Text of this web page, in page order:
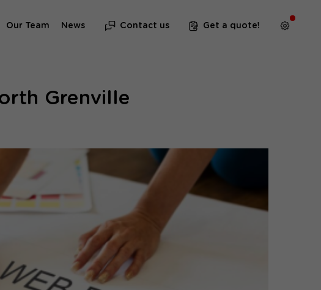
Our Team News Contact us Get a quote!
Grenville